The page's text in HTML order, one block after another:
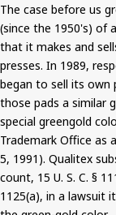
The case before us
(since the 1950's) of
that it makes and
presses. In 1989,
began to sell its own
those pads a similar
special greengold
Trademark Office as
5, 1991). Qualitex
count, 15 U. S. C. §
1125(a), in a lawsuit